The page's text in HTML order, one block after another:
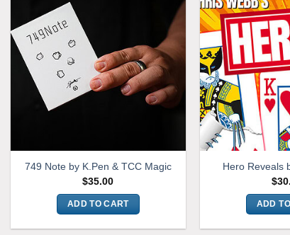
749 Note by K.Pen & TCC Magic
$35.00
ADD TO CART
Hero Reveals
$
ADD